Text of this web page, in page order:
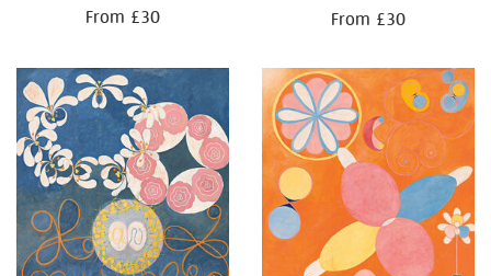
From £30 From £30